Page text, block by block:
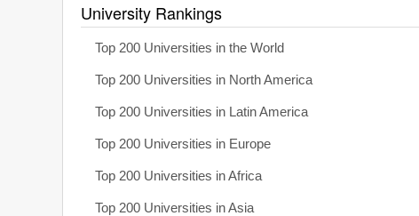
University Rankings
Top 200 Universities in the World
Top 200 Universities in North America
Top 200 Universities in Latin America
Top 200 Universities in Europe
Top 200 Universities in Africa
Top 200 Universities in Asia